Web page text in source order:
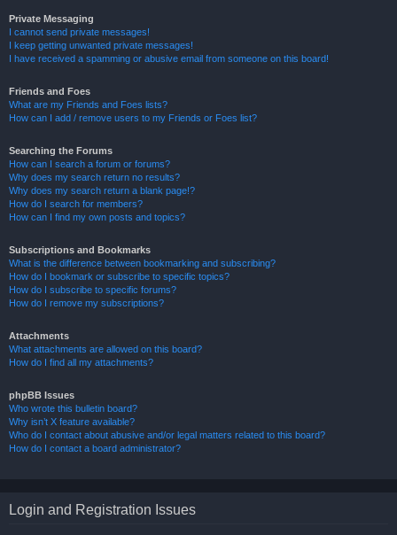
Private Messaging
I cannot send private messages!
I keep getting unwanted private messages!
I have received a spamming or abusive email from someone on this board!
Friends and Foes
What are my Friends and Foes lists?
How can I add / remove users to my Friends or Foes list?
Searching the Forums
How can I search a forum or forums?
Why does my search return no results?
Why does my search return a blank page!?
How do I search for members?
How can I find my own posts and topics?
Subscriptions and Bookmarks
What is the difference between bookmarking and subscribing?
How do I bookmark or subscribe to specific topics?
How do I subscribe to specific forums?
How do I remove my subscriptions?
Attachments
What attachments are allowed on this board?
How do I find all my attachments?
phpBB Issues
Who wrote this bulletin board?
Why isn’t X feature available?
Who do I contact about abusive and/or legal matters related to this board?
How do I contact a board administrator?
Login and Registration Issues